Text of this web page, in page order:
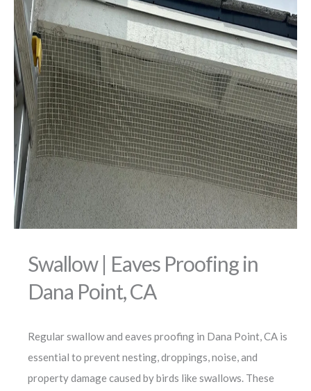
Swallow | Eaves Proofing in
Dana Point, CA
Regular swallow and eaves proofing in Dana Point, CA is
essential to prevent nesting, droppings, noise, and
property damage caused by birds like swallows. These